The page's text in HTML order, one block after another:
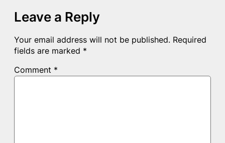
Leave a Reply
Your email address will not be published. Required
fields are marked *
Comment *